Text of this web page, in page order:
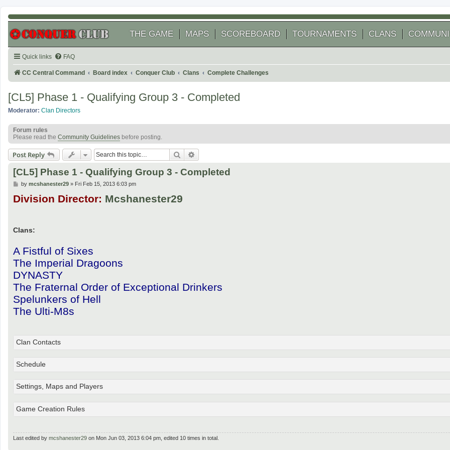
THE GAME MAPS SCOREBOARD TOURNAMENTS CLANS
Quick links FAQ
CC Central Command Board index Conquer Club Clans Complete Challenges
[CL5] Phase 1 - Qualifying Group 3 - Completed
Moderator: Clan Directors
Forum rules
Please read the Community Guidelines before posting.
Post Reply Search
[CL5] Phase 1 - Qualifying Group 3 - Completed
P
s
t
by mcshanester29» Fri Feb 15, 2013 6:03 pm
Division Director: Mcshanester29
Clans:
A Fistful of Sixes
The Imperial Dragoons
DYNASTY
The Fraternal Order of Exceptional Drinkers
Spelunkers of Hell
The Ulti-M8s
Clan Contacts
Schedule
Settings, Maps and Players
Game Creation Rules
Last edited by mcshanester29 on Mon Jun 03, 2013 6:04 pm, edited 10 times in total.